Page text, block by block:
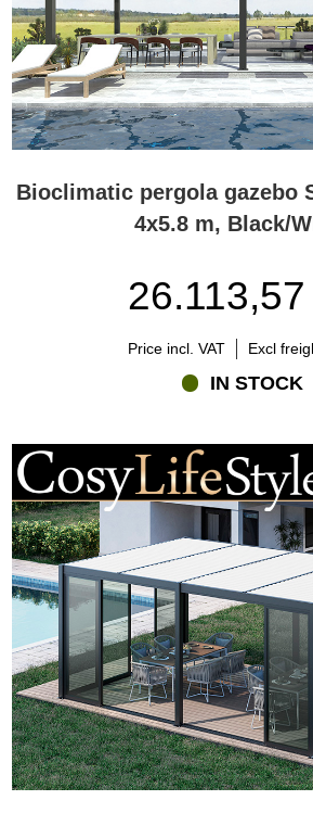
Bioclimatic pergola gazebo
4x5.8 m, Black/
26.113,57
Price incl. VAT Excl
IN STOCK